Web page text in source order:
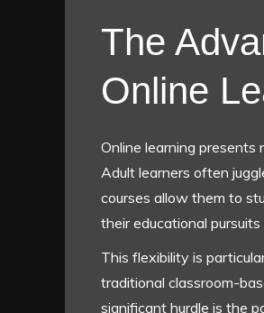
The
Online
Online learning presents
Adult learners often
courses allow them to
their educational
This flexibility is
traditional classroom-
significant hurdle is the